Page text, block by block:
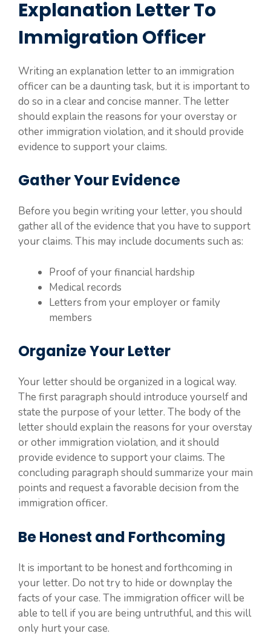
Explanation Letter To
Immigration Officer
Writing an explanation letter to an immigration
officer can be a daunting task, but it is important to
do so in a clear and concise manner. The letter
should explain the reasons for your overstay or
other immigration violation, and it should provide
evidence to support your claims.
Gather Your Evidence
Before you begin writing your letter, you should
gather all of the evidence that you have to support
your claims. This may include documents such as:
Proof of your financial hardship
Medical records
Letters from your employer or family
members
Organize Your Letter
Your letter should be organized in a logical way.
The first paragraph should introduce yourself and
state the purpose of your letter. The body of the
letter should explain the reasons for your overstay
or other immigration violation, and it should
provide evidence to support your claims. The
concluding paragraph should summarize your main
points and request a favorable decision from the
immigration officer.
Be Honest and Forthcoming
It is important to be honest and forthcoming in
your letter. Do not try to hide or downplay the
facts of your case. The immigration officer will be
able to tell if you are being untruthful, and this will
only hurt your case.